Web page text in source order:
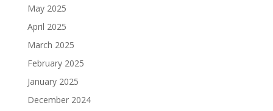
May 2025
April 2025
March 2025
February 2025
January 2025
December 2024